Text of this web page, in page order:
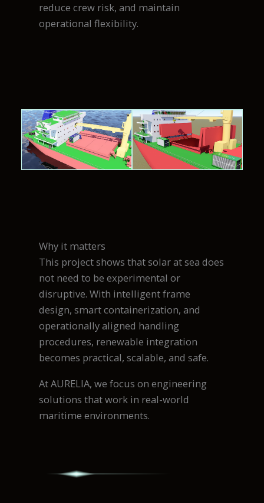
reduce crew risk, and maintain
operational flexibility.
Why it matters
This project shows that solar at sea does
not need to be experimental or
disruptive. With intelligent frame
design, smart containerization, and
operationally aligned handling
procedures, renewable integration
becomes practical, scalable, and safe.
At AURELIA, we focus on engineering
solutions that work in real-world
maritime environments.